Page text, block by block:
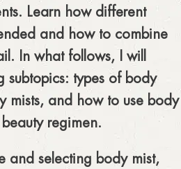
Learn how different
and how to combine
In what follows, I will
subtopics: types of body
mists, and how to use body
regimen.
and selecting body mist,